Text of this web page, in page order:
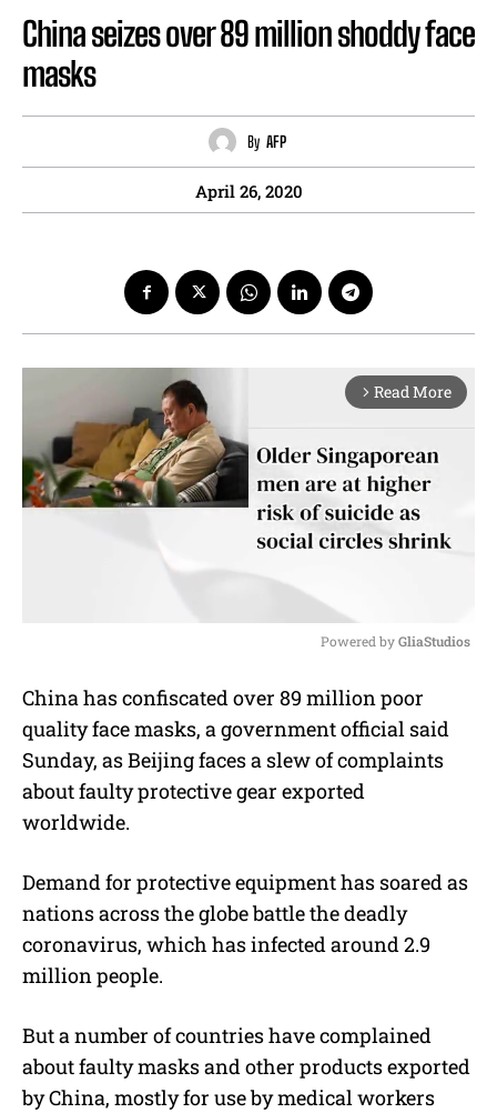
China seizes over 89 million shoddy face
masks
By AFP
April 26, 2020
arrow_forward_ios Read More
u
t
Powered by GliaStudios
China has confiscated over 89 million poor
quality face masks, a government official said
Sunday, as Beijing faces a slew of complaints
about faulty protective gear exported
worldwide.
Demand for protective equipment has soared as
nations across the globe battle the deadly
coronavirus, which has infected around 2.9
million people.
But a number of countries have complained
about faulty masks and other products exported
by China, mostly for use by medical workers